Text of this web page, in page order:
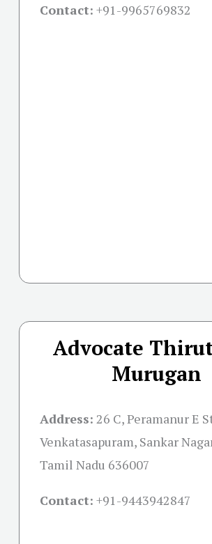
Contact: +91-9965769832
Advocate
Murugan
Address: 26 C, Peramanur E
Venkatasapuram, Sankar
Tamil Nadu 636007
Contact: +91-9443942847